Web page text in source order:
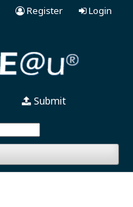
Submit
Register Login